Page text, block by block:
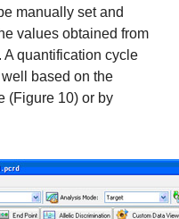
manually set and
values obtained from
quantification cycle
based on the
(Figure 10) or by